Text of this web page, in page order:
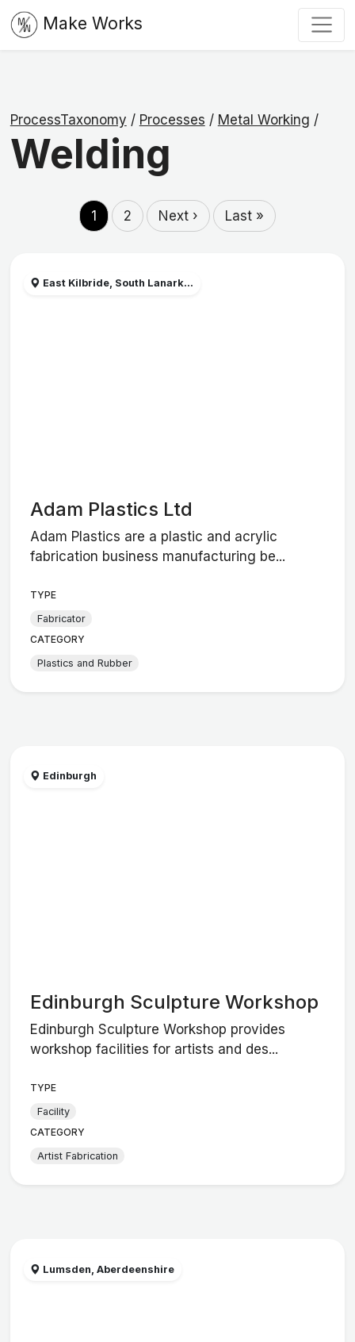
Make Works
ProcessTaxonomy / Processes / Metal Working /
Welding
1 2 Next › Last »
East Kilbride, South Lanark...
Adam Plastics Ltd
Adam Plastics are a plastic and acrylic
fabrication business manufacturing be...
TYPE
Fabricator
CATEGORY
Plastics and Rubber
Edinburgh
Edinburgh Sculpture Workshop
Edinburgh Sculpture Workshop provides
workshop facilities for artists and des...
TYPE
Facility
CATEGORY
Artist Fabrication
Lumsden, Aberdeenshire